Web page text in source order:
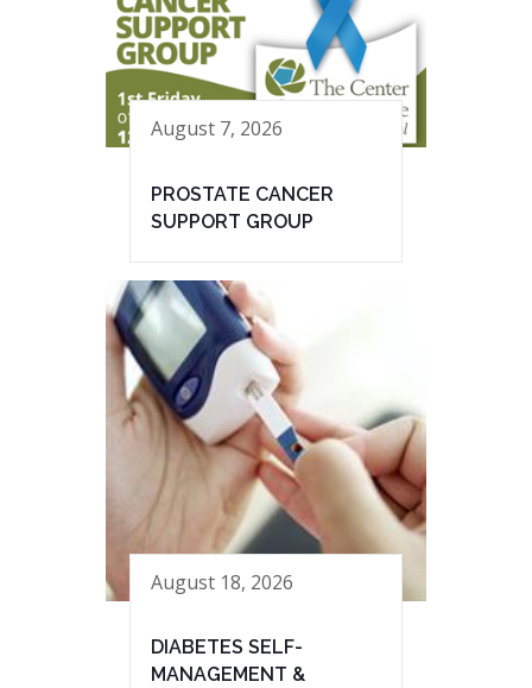
August 7, 2026
PROSTATE CANCER
SUPPORT GROUP
August 18, 2026
DIABETES SELF-
MANAGEMENT &